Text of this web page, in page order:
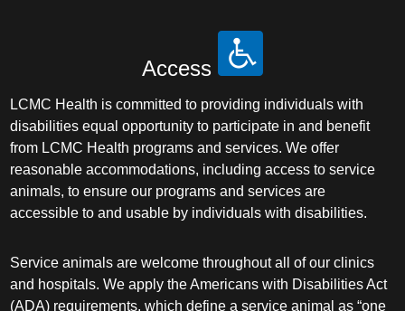
Access
LCMC Health is committed to providing individuals with
disabilities equal opportunity to participate in and benefit
from LCMC Health programs and services. We offer
reasonable accommodations, including access to service
animals, to ensure our programs and services are
accessible to and usable by individuals with disabilities.
Service animals are welcome throughout all of our clinics
and hospitals. We apply the Americans with Disabilities Act
(ADA) requirements, which define a service animal as “one